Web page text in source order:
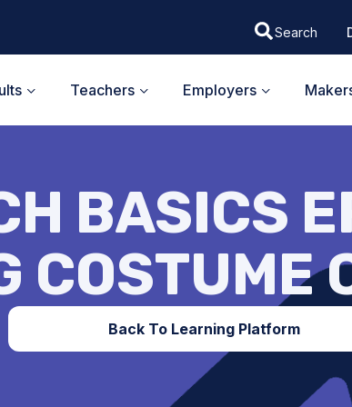
Teachers Employers
BASICS
COSTUME
Back To Learning Platform